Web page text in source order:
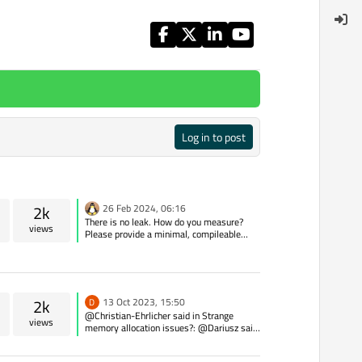
Log in to post
2k
views
26 Feb 2024, 06:16
There is no leak. How do you measure?
Please provide a minimal, compileable
2k
views
D
13 Oct 2023, 15:50
@Christian-Ehrlicher said in Strange
memory allocation issues?: @Dariusz said